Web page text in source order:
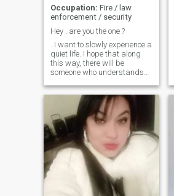
Occupation: Fire / law
enforcement / security
Hey ..are you the one ?
. I want to slowly experience a
quiet life. I hope that along
this way, there will be
someone who understands
together to forge ahead. I
want to have someone who
understands life and is good
at listening, always by my
side